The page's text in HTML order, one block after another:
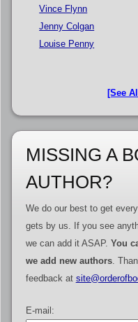
Vince Flynn
Jenny Colgan
Louise Penny
[See
MISSING A
AUTHOR?
We do our best to get
gets by us. If you see
we can add it ASAP. You
we add new authors.
feedback at
E-mail: